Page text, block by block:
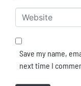
Website
Save my name,
next time I